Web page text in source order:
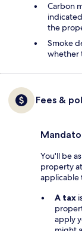
Carbon
the
Smoke
whether
Fees &
You'll be
property
applicable
A tax
apply